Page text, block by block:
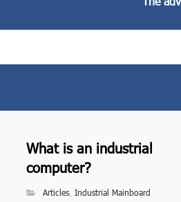
What is an industrial
computer?
Articles, Industrial Mainboard